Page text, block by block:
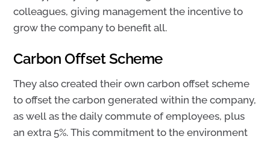
colleagues, giving management the incentive to
grow the company to benefit all.
Carbon Offset Scheme
They also created their own carbon offset scheme
to offset the carbon generated within the company,
as well as the daily commute of employees, plus
an extra 5%. This commitment to the environment